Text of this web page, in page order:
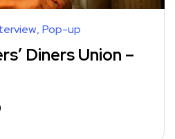
Pop-up
Diners Union –